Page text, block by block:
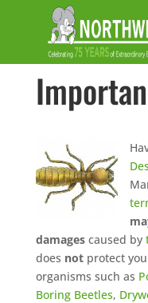
damagescaused by
does not protect
organisms such as
Boring Beetles,